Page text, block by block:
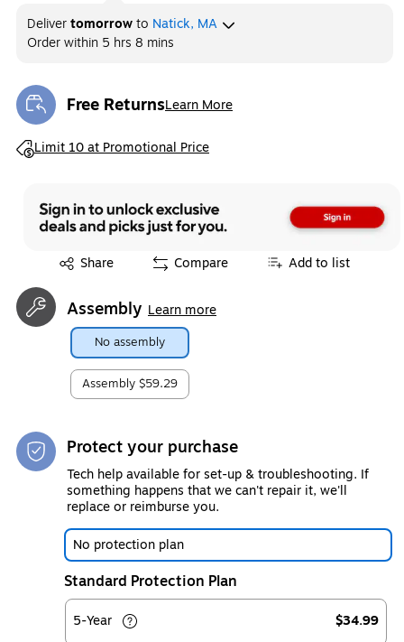
Delivertomorrowto Natick, MA
Order within 5 hrs 8 mins
Free ReturnsLearn More
Exited tooltip
Limit 10 at Promotional Price
Exited tooltip
Share
Exited tooltip Compare Add to list
Assembly Learn more
No assembly
Assembly $59.29
Protect your purchase
Tech help available for set-up & troubleshooting. If
something happens that we can't repair it, we'll
replace or reimburse you.
No protection plan
Standard Protection Plan
5-Year $34.99